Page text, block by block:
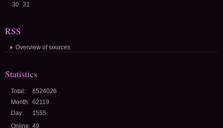
30
31
RSS
Overview of sources
Statistics
Online: 49
Total:
8524026
Month: 62119
Day:
1555